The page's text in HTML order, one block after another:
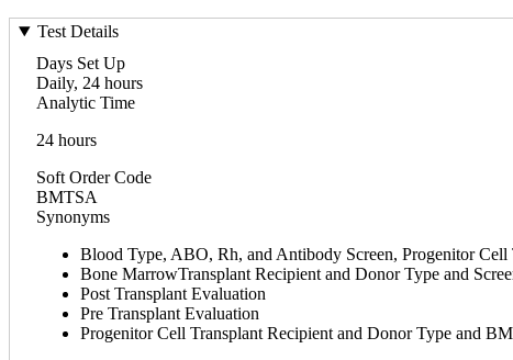
Test Details
Days Set Up
Daily, 24 hours
Analytic Time
24 hours
Soft Order Code
BMTSA
Synonyms
Blood Type, ABO, Rh, and Antibody Screen, Progenitor Cell
Bone MarrowTransplant Recipient and Donor Type and
Post Transplant Evaluation
Pre Transplant Evaluation
Progenitor Cell Transplant Recipient and Donor Type and